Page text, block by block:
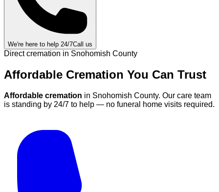
We're here to help 24/7Call us
Direct cremation in Snohomish County
Affordable Cremation You Can Trust
Affordable cremation in Snohomish County. Our care team
is standing by 24/7 to help — no funeral home visits required.